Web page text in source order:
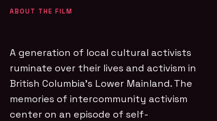
ABOUT THE FILM
A generation of local cultural activists
ruminate over their lives and activism in
British Columbia’s Lower Mainland. The
memories of intercommunity activism
center on an episode of self-